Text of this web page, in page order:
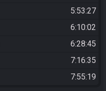
5:53:27
6:10:02
6:28:45
7:16:35
7:55:19